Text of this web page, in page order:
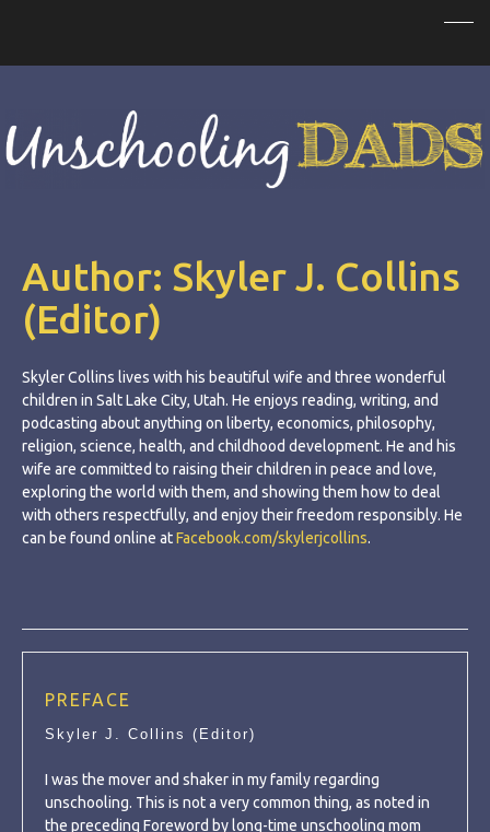
Author: Skyler J. Collins
(Editor)
Skyler Collins lives with his beautiful wife and three wonderful
children in Salt Lake City, Utah. He enjoys reading, writing, and
podcasting about anything on liberty, economics, philosophy,
religion, science, health, and childhood development. He and his
wife are committed to raising their children in peace and love,
exploring the world with them, and showing them how to deal
with others respectfully, and enjoy their freedom responsibly. He
can be found online atFacebook.com/skylerjcollins.
PREFACE
Skyler J. Collins (Editor)
I was the mover and shaker in my family regarding
unschooling. This is not a very common thing, as noted in
the preceding Foreword by long-time unschooling mom